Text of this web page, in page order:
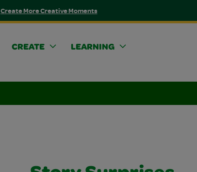
Create More Creative Moments
CREATE
LEARNING